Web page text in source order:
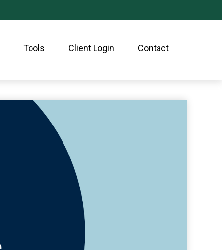
Tools Client Login Contact